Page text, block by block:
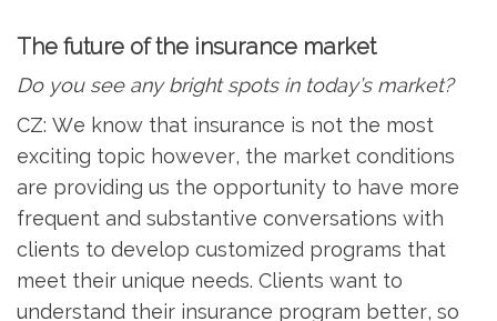
The future of the insurance market
Do you see any bright spots in today’s market?
CZ: We know that insurance is not the most
exciting topic however, the market conditions
are providing us the opportunity to have more
frequent and substantive conversations with
clients to develop customized programs that
meet their unique needs. Clients want to
understand their insurance program better, so